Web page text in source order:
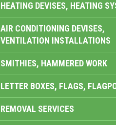
HEATING DEVISES, HEATING
AIR CONDITIONING DEVISES,
VENTILATION INSTALLATIONS
SMITHIES, HAMMERED WORK
LETTER BOXES, FLAGS,
REMOVAL SERVICES